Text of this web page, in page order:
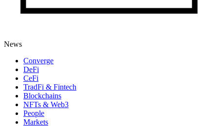
News
Converge
DeFi
CeFi
TradFi & Fintech
Blockchains
NFTs & Web3
People
Markets